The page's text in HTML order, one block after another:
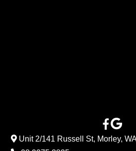
Unit 2/141 Russell St, Morley,